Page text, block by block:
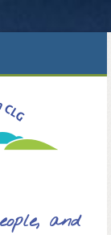
and